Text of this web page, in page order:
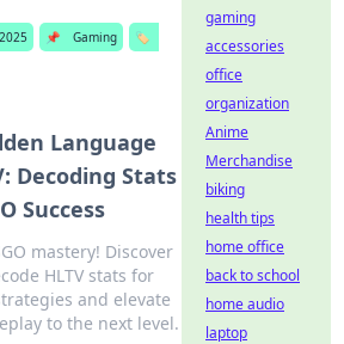
📌 Gaming
🏷️
Language
Decoding Stats
Success
mastery! Discover
HLTV stats for
and elevate
to the next level.
gaming
accessories
office
organization
Anime
Merchandise
biking
health tips
home office
back to school
home audio
laptop